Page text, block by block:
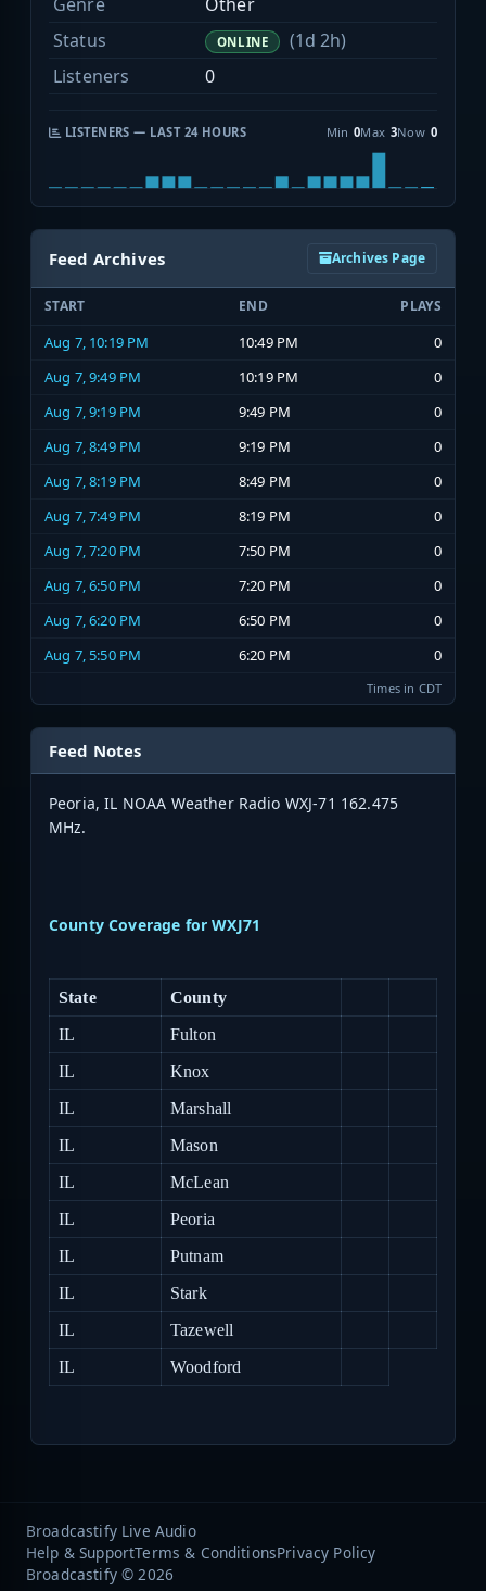
Status
ONLINE
(1d 2h)
Listeners
0
LISTENERS — LAST 24 HOURS Min 0Max 3Now 0
Feed Archives Archives Page
START END PLAYS
Aug 7, 10:19 PM 10:49 PM
0
Aug 7, 9:49 PM
10:19 PM
0
Aug 7, 9:19 PM
9:49 PM
0
Aug 7, 8:49 PM
9:19 PM
0
Aug 7, 8:19 PM
8:49 PM
0
Aug 7, 7:49 PM
8:19 PM
0
Aug 7, 7:20 PM
7:50 PM
0
Aug 7, 6:50 PM
7:20 PM
0
Aug 7, 6:20 PM
6:50 PM
0
Aug 7, 5:50 PM
6:20 PM 0
Times in CDT
Feed Notes
Peoria, IL NOAA Weather Radio WXJ-71 162.475
MHz.
County Coverage for WXJ71
State
County
IL
Fulton
IL
Knox
IL
Marshall
IL
Mason
IL
McLean
IL
Peoria
IL
Putnam
IL
Stark
IL
Tazewell
IL
Woodford
Broadcastify Live Audio
Help & SupportTerms & ConditionsPrivacy Policy
Broadcastify © 2026